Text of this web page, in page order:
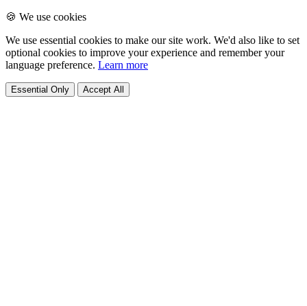
🍪 We use cookies
We use essential cookies to make our site work. We'd also like to set
optional cookies to improve your experience and remember your
language preference. Learn more
Essential Only Accept All